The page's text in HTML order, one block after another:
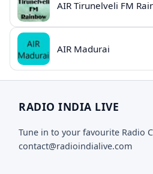
AIR Madurai
RADIO INDIA LIVE
Tune in to your favourite Radio
contact@radioindialive.com